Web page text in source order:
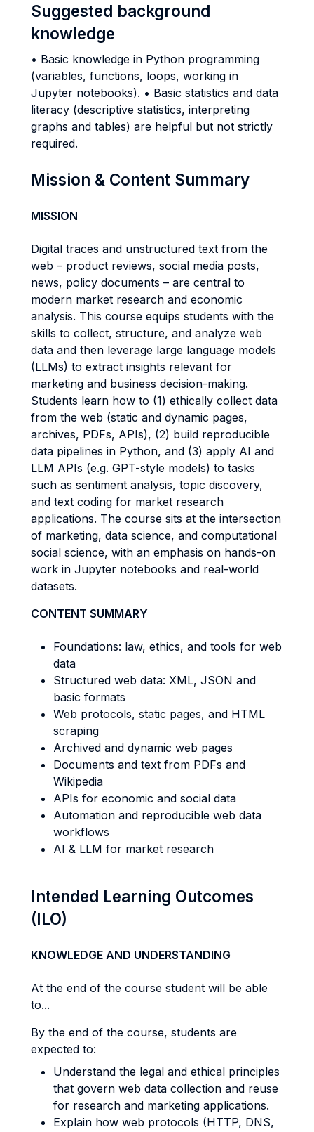
Suggested background
knowledge
• Basic knowledge in Python programming
(variables, functions, loops, working in
Jupyter notebooks). • Basic statistics and data
literacy (descriptive statistics, interpreting
graphs and tables) are helpful but not strictly
required.
Mission & Content Summary
MISSION
Digital traces and unstructured text from the
web – product reviews, social media posts,
news, policy documents – are central to
modern market research and economic
analysis. This course equips students with the
skills to collect, structure, and analyze web
data and then leverage large language models
(LLMs) to extract insights relevant for
marketing and business decision-making.
Students learn how to (1) ethically collect data
from the web (static and dynamic pages,
archives, PDFs, APIs), (2) build reproducible
data pipelines in Python, and (3) apply AI and
LLM APIs (e.g. GPT-style models) to tasks
such as sentiment analysis, topic discovery,
and text coding for market research
applications. The course sits at the intersection
of marketing, data science, and computational
social science, with an emphasis on hands-on
work in Jupyter notebooks and real-world
datasets.
CONTENT SUMMARY
Foundations: law, ethics, and tools for web
data
Structured web data: XML, JSON and
basic formats
Web protocols, static pages, and HTML
scraping
Archived and dynamic web pages
Documents and text from PDFs and
Wikipedia
APIs for economic and social data
Automation and reproducible web data
workflows
AI & LLM for market research
Intended Learning Outcomes
(ILO)
KNOWLEDGE AND UNDERSTANDING
At the end of the course student will be able
to...
By the end of the course, students are
expected to:
Understand the legal and ethical principles
that govern web data collection and reuse
for research and marketing applications.
Explain how web protocols (HTTP, DNS,